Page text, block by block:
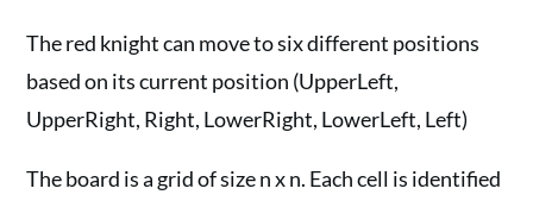
The red knight can move to six different positions
based on its current position (UpperLeft,
UpperRight, Right, LowerRight, LowerLeft, Left)
The board is a grid of size n x n. Each cell is identified